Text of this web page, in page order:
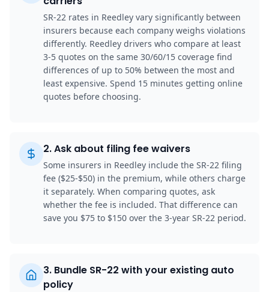
SR-22 rates in Reedley vary significantly between
insurers because each company weighs violations
differently. Reedley drivers who compare at least
3-5 quotes on the same 30/60/15 coverage find
differences of up to 50% between the most and
least expensive. Spend 15 minutes getting online
quotes before choosing.
2.Ask about filing fee waivers
Some insurers in Reedley include the SR-22 filing
fee ($25-$50) in the premium, while others charge
it separately. When comparing quotes, ask
whether the fee is included. That difference can
save you $75 to $150 over the 3-year SR-22 period.
3. Bundle SR-22 with your existing auto
policy